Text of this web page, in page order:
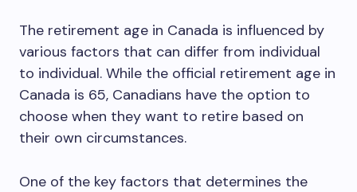
The retirement age in Canada is influenced by
various factors that can differ from individual
to individual. While the official retirement age in
Canada is 65, Canadians have the option to
choose when they want to retire based on
their own circumstances.
One of the key factors that determines the